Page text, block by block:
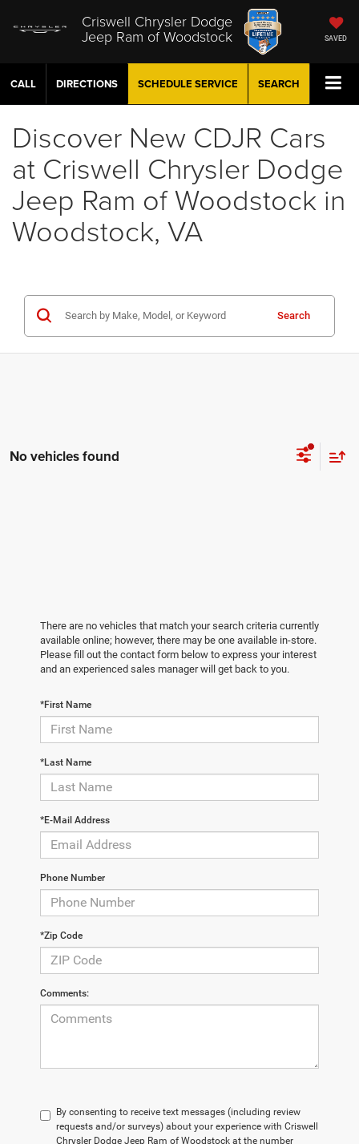
Criswell Chrysler Dodge
Jeep Ram of Woodstock SAVED
CALL DIRECTIONS SCHEDULE SERVICE SEARCH
Discover New CDJR Cars
at Criswell Chrysler Dodge
Jeep Ram of Woodstock in
Woodstock, VA
Search
No vehicles found
There are no vehicles that match your search criteria currently
available online; however, there may be one available in-store.
Please fill out the contact form below to express your interest
and an experienced sales manager will get back to you.
*First Name
*Last Name
*E-Mail Address
Phone Number
*Zip Code
Comments:
By consenting to receive text messages (including review
requests and/or surveys) about your experience with Criswell
Chrysler Dodge Jeep Ram of Woodstock at the number